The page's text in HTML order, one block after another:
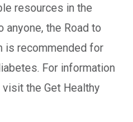
resources in the
anyone, the Road to
is recommended for
For information
the Get Healthy